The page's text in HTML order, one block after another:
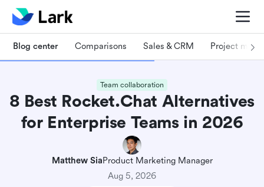
Blog center Comparisons Sales & CRM Project
Team collaboration
8 Best Rocket.Chat Alternatives
for Enterprise Teams in 2026
Matthew SiaProduct Marketing Manager
Aug 5, 2026